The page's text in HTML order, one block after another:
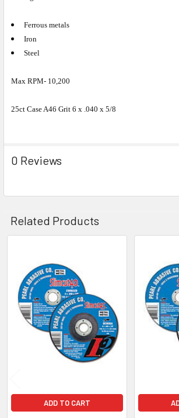
Ferrous metals
Iron
Steel
Max RPM- 10,200
25ct Case A46 Grit 6 x .040 x 5/8
0 Reviews
Related Products
Related
Products
ADD TO CART